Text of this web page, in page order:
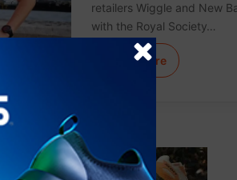
retailers Wiggle and New
with the Royal Society…
Learn More